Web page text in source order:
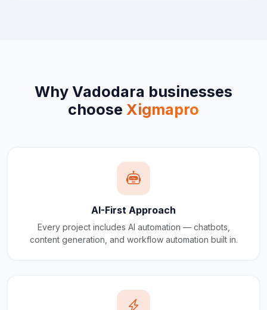
Why Vadodara businesses
choose Xigmapro
AI-First Approach
Every project includes AI automation — chatbots,
content generation, and workflow automation built in.